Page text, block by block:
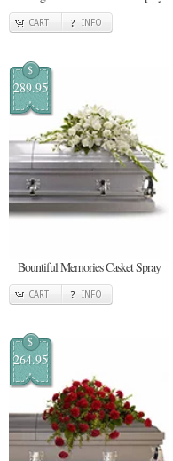
CART INFO
$
289.95
Bountiful Memories Casket Spray
CART INFO
$
264.95